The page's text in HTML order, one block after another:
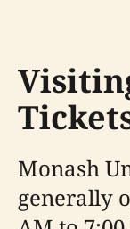
Monash
generally